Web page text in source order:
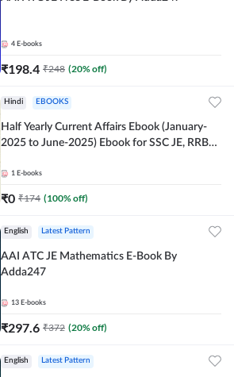
4 E-books
₹198.4 ₹248 (20% off)
Hindi EBOOKS
Half Yearly Current Affairs Ebook (January-
2025 to June-2025) Ebook for SSC JE, RRB
Adda247
1 E-books
₹0 ₹174 (100% off)
English Latest Pattern
AAI ATC JE Mathematics E-Book By
Adda247
13 E-books
₹297.6 ₹372 (20% off)
English Latest Pattern